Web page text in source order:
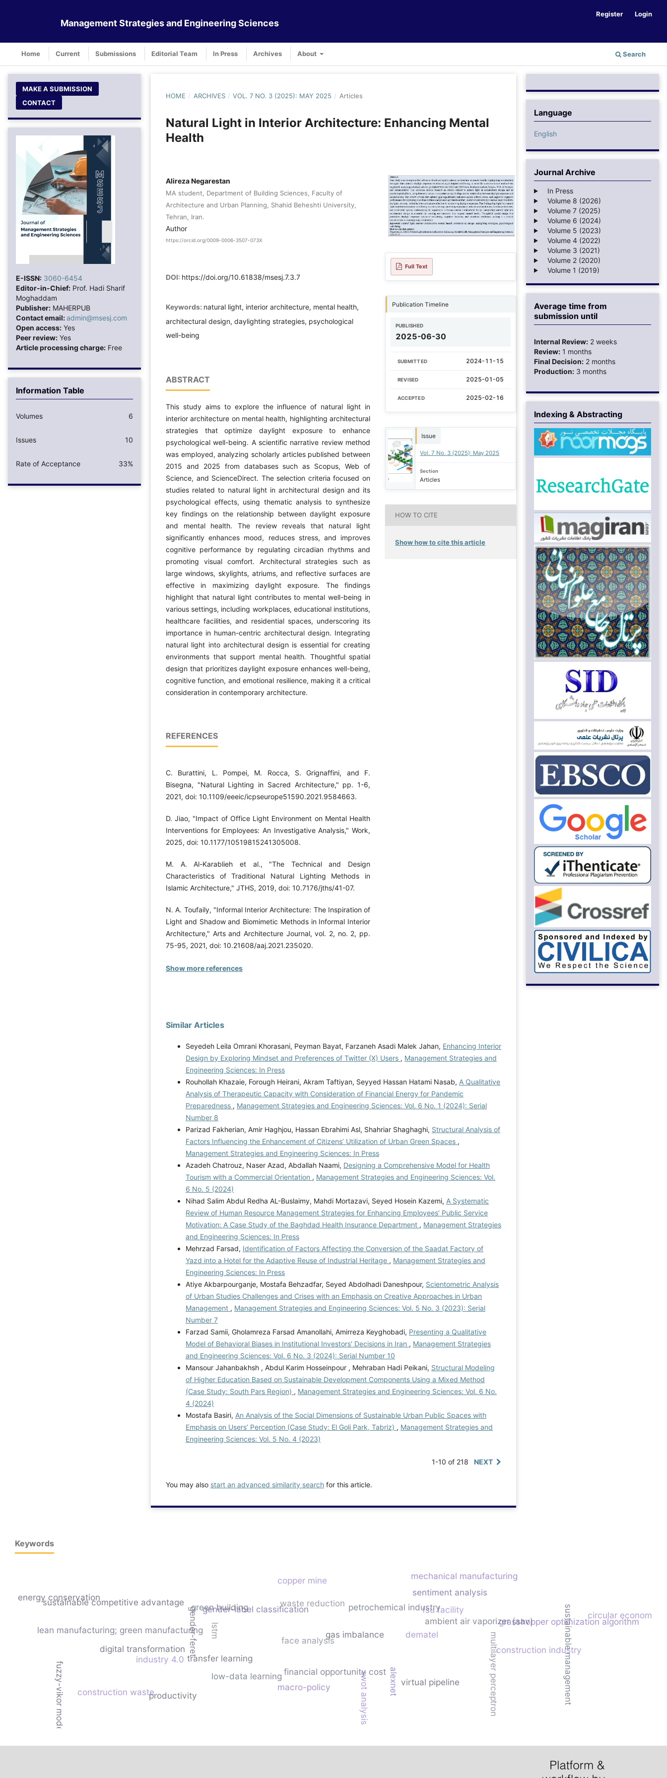
Management Strategies and Engineering Sciences
Home Current Submissions Editorial Team In Press Archives About Search
Register Login
MAKE A SUBMISSION
CONTACT
E-ISSN: 3060-6454
Editor-in-Chief: Prof. Hadi Sharif
Moghaddam
Publisher: MAHERPUB
Contact email:admin@msesj.com
Open access: Yes
Peer review: Yes
Article processing charge: Free
Information Table
Volumes 6
Issues 10
Rate of Acceptance 33%
HOME / ARCHIVES / VOL. 7 NO. 3 (2025): MAY 2025 / Articles
Natural Light in Interior Architecture: Enhancing Mental
Health
Alireza Negarestan
MA student, Department of Building Sciences, Faculty of
Architecture and Urban Planning, Shahid Beheshti University,
Tehran, Iran.
Author
https://orcid.org/0009-0006-3507-073X
DOI: https://doi.org/10.61838/msesj.7.3.7
Keywords: natural light, interior architecture, mental health,
architectural design, daylighting strategies, psychological
well-being
ABSTRACT
This study aims to explore the influence of natural light in
interior architecture on mental health, highlighting architectural
strategies that optimize daylight exposure to enhance
psychological well-being. A scientific narrative review method
was employed, analyzing scholarly articles published between
2015 and 2025 from databases such as Scopus, Web of
Science, and ScienceDirect. The selection criteria focused on
studies related to natural light in architectural design and its
psychological effects, using thematic analysis to synthesize
key findings on the relationship between daylight exposure
and mental health. The review reveals that natural light
significantly enhances mood, reduces stress, and improves
cognitive performance by regulating circadian rhythms and
promoting visual comfort. Architectural strategies such as
large windows, skylights, atriums, and reflective surfaces are
effective in maximizing daylight exposure. The findings
highlight that natural light contributes to mental well-being in
various settings, including workplaces, educational institutions,
healthcare facilities, and residential spaces, underscoring its
importance in human-centric architectural design. Integrating
natural light into architectural design is essential for creating
environments that support mental health. Thoughtful spatial
design that prioritizes daylight exposure enhances well-being,
cognitive function, and emotional resilience, making it a critical
consideration in contemporary architecture.
REFERENCES
C. Burattini, L. Pompei, M. Rocca, S. Grignaffini, and F.
Bisegna, "Natural Lighting in Sacred Architecture," pp. 1-6,
2021, doi: 10.1109/eeeic/icpseurope51590.2021.9584663.
D. Jiao, "Impact of Office Light Environment on Mental Health
Interventions for Employees: An Investigative Analysis," Work,
2025, doi: 10.1177/10519815241305008.
M. A. Al-Karablieh et al., "The Technical and Design
Characteristics of Traditional Natural Lighting Methods in
Islamic Architecture," JTHS, 2019, doi: 10.7176/jths/41-07.
N. A. Toufaily, "Informal Interior Architecture: The Inspiration of
Light and Shadow and Biomimetic Methods in Informal Interior
Architecture," Arts and Architecture Journal, vol. 2, no. 2, pp.
75-95, 2021, doi: 10.21608/aaj.2021.235020.
Show more references
Full Text
Publication Timeline
PUBLISHED
2025-06-30
SUBMITTED 2024-11-15
REVISED 2025-01-05
ACCEPTED 2025-02-16
Issue
Vol. 7 No. 3 (2025): May 2025
Section
Articles
HOW TO CITE
Show how to cite this article
Similar Articles
Seyedeh Leila Omrani Khorasani, Peyman Bayat, Farzaneh Asadi Malek Jahan, Enhancing Interior
Design by Exploring Mindset and Preferences of Twitter (X) Users , Management Strategies and
Engineering Sciences: In Press
Rouhollah Khazaie, Forough Heirani, Akram Taftiyan, Seyyed Hassan Hatami Nasab, A Qualitative
Analysis of Therapeutic Capacity with Consideration of Financial Energy for Pandemic
Preparedness , Management Strategies and Engineering Sciences: Vol. 6 No. 1 (2024): Serial
Number 8
Parizad Fakherian, Amir Haghjou, Hassan Ebrahimi Asl, Shahriar Shaghaghi, Structural Analysis of
Factors Influencing the Enhancement of Citizens’ Utilization of Urban Green Spaces ,
Management Strategies and Engineering Sciences: In Press
Azadeh Chatrouz, Naser Azad, Abdallah Naami, Designing a Comprehensive Model for Health
Tourism with a Commercial Orientation , Management Strategies and Engineering Sciences: Vol.
6 No. 5 (2024)
Nihad Salim Abdul Redha AL-Buslaimy, Mahdi Mortazavi, Seyed Hosein Kazemi, A Systematic
Review of Human Resource Management Strategies for Enhancing Employees’ Public Service
Motivation: A Case Study of the Baghdad Health Insurance Department , Management Strategies
and Engineering Sciences: In Press
Mehrzad Farsad, Identification of Factors Affecting the Conversion of the Saadat Factory of
Yazd into a Hotel for the Adaptive Reuse of Industrial Heritage , Management Strategies and
Engineering Sciences: In Press
Atiye Akbarpourganje, Mostafa Behzadfar, Seyed Abdolhadi Daneshpour, Scientometric Analysis
of Urban Studies Challenges and Crises with an Emphasis on Creative Approaches in Urban
Management , Management Strategies and Engineering Sciences: Vol. 5 No. 3 (2023): Serial
Number 7
Farzad Samii, Gholamreza Farsad Amanollahi, Amirreza Keyghobadi, Presenting a Qualitative
Model of Behavioral Biases in Institutional Investors' Decisions in Iran , Management Strategies
and Engineering Sciences: Vol. 6 No. 3 (2024): Serial Number 10
Mansour Jahanbakhsh , Abdul Karim Hosseinpour , Mehraban Hadi Peikani, Structural Modeling
of Higher Education Based on Sustainable Development Components Using a Mixed Method
(Case Study: South Pars Region) , Management Strategies and Engineering Sciences: Vol. 6 No.
4 (2024)
Mostafa Basiri, An Analysis of the Social Dimensions of Sustainable Urban Public Spaces with
Emphasis on Users’ Perception (Case Study: El Goli Park, Tabriz) , Management Strategies and
Engineering Sciences: Vol. 5 No. 4 (2023)
1-10 of 218 NEXT
You may also start an advanced similarity search for this article.
Language
English
Journal Archive
In Press
Volume 8 (2026)
Volume 7 (2025)
Volume 6 (2024)
Volume 5 (2023)
Volume 4 (2022)
Volume 3 (2021)
Volume 2 (2020)
Volume 1 (2019)
Average time from
submission until
Internal Review: 2 weeks
Review: 1 months
Final Decision: 2 months
Production: 3 months
Indexing & Abstracting
Keywords
petrochemical industry
gas imbalance
virtual pipeline
fsu facility
ambient air vaporizer (aav)
financial opportunity cost
face analysis
gender-label classification
alexnet
transfer learning multilayer perceptron
grasshopper optimization algorithm
gender-feret
low-data learning
lean manufacturing; green manufacturing
digital transformation
industry 4.0
productivity
waste reduction
sustainable competitive advantage
mechanical manufacturing
green building
energy conservation
dematel
circular economy
construction industry
construction waste macro-policy swot analysis
fuzzy-vikor model sustainable management
copper mine
sentiment analysis
lstm